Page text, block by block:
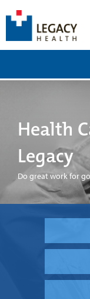
Health
Legacy
Do great work for